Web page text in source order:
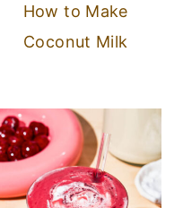
How to Make
Coconut Milk